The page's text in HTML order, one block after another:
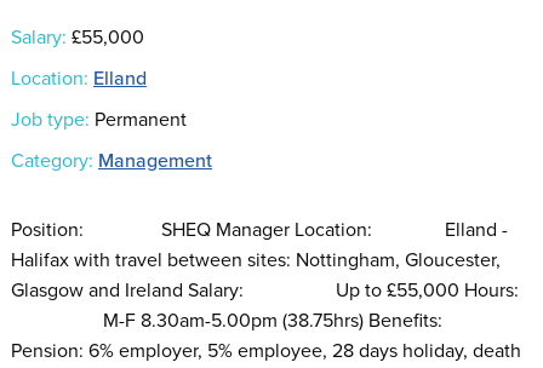
Salary: £55,000
Location: Elland
Job type: Permanent
Category: Management
Position: SHEQ Manager Location: Elland -
Halifax with travel between sites: Nottingham, Gloucester,
Glasgow and Ireland Salary: Up to £55,000 Hours:
M-F 8.30am-5.00pm (38.75hrs) Benefits:
Pension: 6% employer, 5% employee, 28 days holiday, death